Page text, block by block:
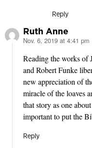
Reply
Ruth Anne
says:
Nov. 6, 2019 at 4:41 pm
Reading the works of
and Robert Funke
new appreciation of
miracle of the loaves
that story as one
important to put the
Reply